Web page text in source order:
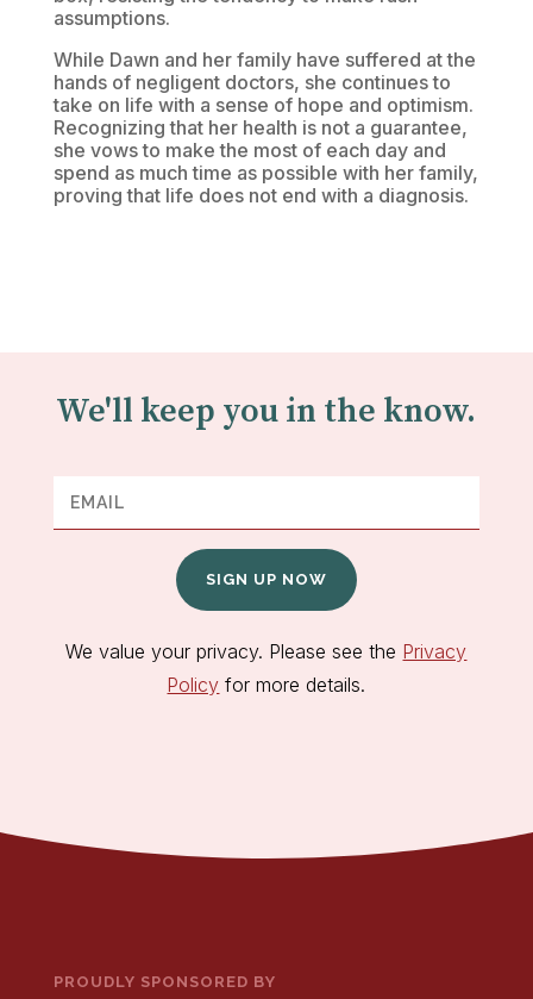
assumptions.
While Dawn and her family have suffered at the
hands of negligent doctors, she continues to
take on life with a sense of hope and optimism.
Recognizing that her health is not a guarantee,
she vows to make the most of each day and
spend as much time as possible with her family,
proving that life does not end with a diagnosis.
We'll keep you in the know.
SIGN UP NOW
We value your privacy. Please see the Privacy
Policy for more details.
PROUDLY SPONSORED BY